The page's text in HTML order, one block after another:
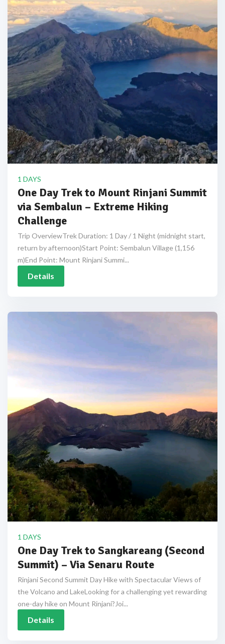
1 DAYS
One Day Trek to Mount Rinjani Summit
via Sembalun – Extreme Hiking
Challenge
Trip OverviewTrek Duration: 1 Day / 1 Night (midnight start,
return by afternoon)Start Point: Sembalun Village (1,156
m)End Point: Mount Rinjani Summi...
Details
1 DAYS
One Day Trek to Sangkareang (Second
Summit) – Via Senaru Route
Rinjani Second Summit Day Hike with Spectacular Views of
the Volcano and LakeLooking for a challenging yet rewarding
one-day hike on Mount Rinjani?Joi...
Details